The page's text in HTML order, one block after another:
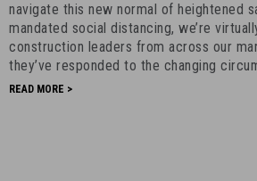
-
May
22nd,
2020
-
navigate this new normal of heightened
mandated social distancing, we’re
construction leaders from across our
they’ve responded to the changing
READ MORE >